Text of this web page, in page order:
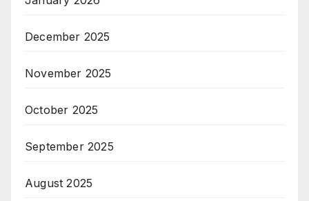
December 2025
November 2025
October 2025
September 2025
August 2025